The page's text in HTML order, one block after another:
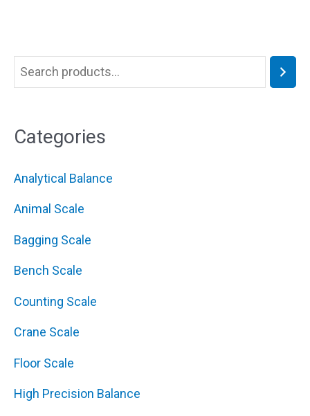
Categories
Analytical Balance
Animal Scale
Bagging Scale
Bench Scale
Counting Scale
Crane Scale
Floor Scale
High Precision Balance